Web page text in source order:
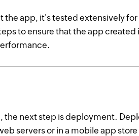
app, it's tested extensively
to ensure that the app
the next step is deployment.
servers or in a mobile app